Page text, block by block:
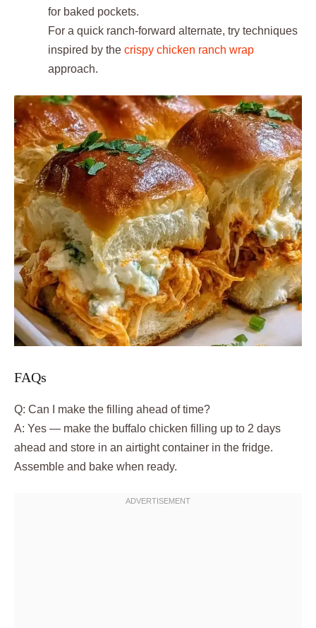
for baked pockets.
For a quick ranch-forward alternate, try techniques
inspired by the crispy chicken ranch wrap
approach.
FAQs
Q: Can I make the filling ahead of time?
A: Yes — make the buffalo chicken filling up to 2 days
ahead and store in an airtight container in the fridge.
Assemble and bake when ready.